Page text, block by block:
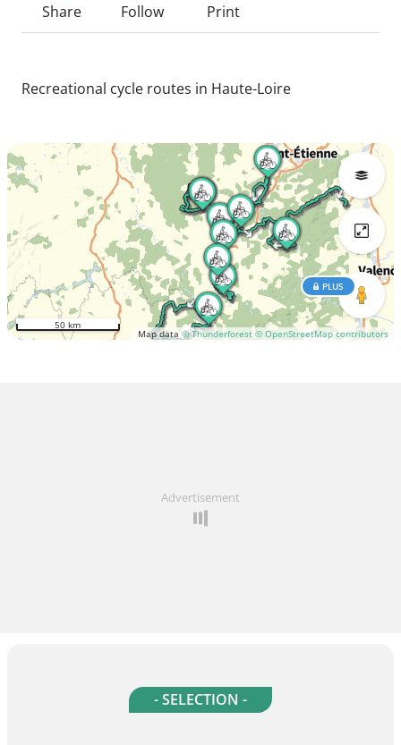
Share Follow Print
Recreational cycle routes in Haute-Loire
Map data © Thunderforest © OpenStreetMap contributors
PLUS
50 km
Advertisement
- SELECTION -